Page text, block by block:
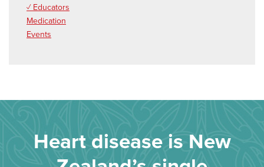
✓ Educators
Medication
Events
Heart disease is New